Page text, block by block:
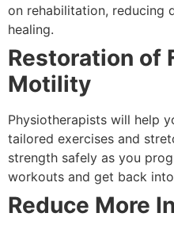
on rehabilitation, reducing
healing.
Restoration of
Motility
Physiotherapists will help
tailored exercises and
strength safely as you
workouts and get back
Reduce More